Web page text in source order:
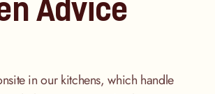
Advice
in our kitchens, which handle